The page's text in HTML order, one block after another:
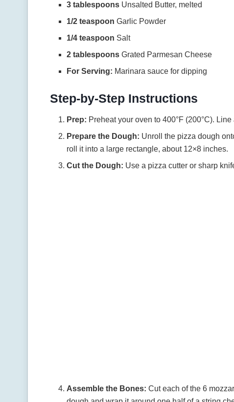
3 tablespoons Unsalted Butter, melted
1/2 teaspoon Garlic Powder
1/4 teaspoon Salt
2 tablespoons Grated Parmesan Cheese
For Serving: Marinara sauce for dipping
Step-by-Step Instructions
Prep: Preheat your oven to 400°F (200°C).
Prepare the Dough: Unroll the pizza dough
roll it into a large rectangle, about 12×8 inches.
Cut the Dough: Use a pizza cutter or sharp
Assemble the Bones: Cut each of the 6